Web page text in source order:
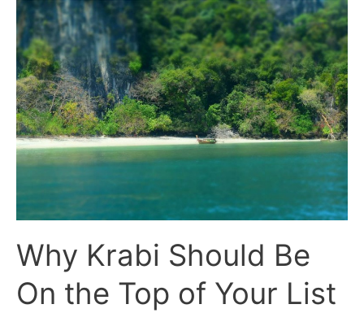
Why Krabi Should Be
On the Top of Your List
Why
Krabi
Should
Be
On
the
Top
of
Now.